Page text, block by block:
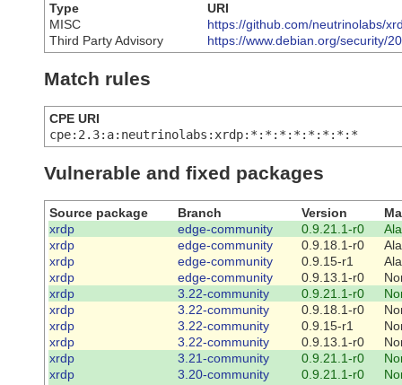
Type
URI
MISC
https://github.com/neutrinolabs/
Third Party Advisory
https://www.debian.org/security/
Match rules
CPE URI
cpe:2.3:a:neutrinolabs:xrdp:*:*:*:*:*:*:*:*
Vulnerable and fixed packages
Source package Branch Version
xrdp
edge-community 0.9.21.1-r0
xrdp
edge-community 0.9.18.1-r0
xrdp
edge-community 0.9.15-r1
xrdp
edge-community 0.9.13.1-r0
xrdp
3.22-community 0.9.21.1-r0
xrdp
3.22-community 0.9.18.1-r0
xrdp
3.22-community 0.9.15-r1
xrdp
3.22-community 0.9.13.1-r0
xrdp
3.21-community 0.9.21.1-r0
xrdp
3.20-community 0.9.21.1-r0